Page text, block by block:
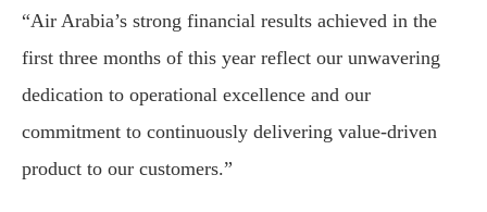
“Air Arabia’s strong financial results achieved in the
first three months of this year reflect our unwavering
dedication to operational excellence and our
commitment to continuously delivering value-driven
product to our customers.”